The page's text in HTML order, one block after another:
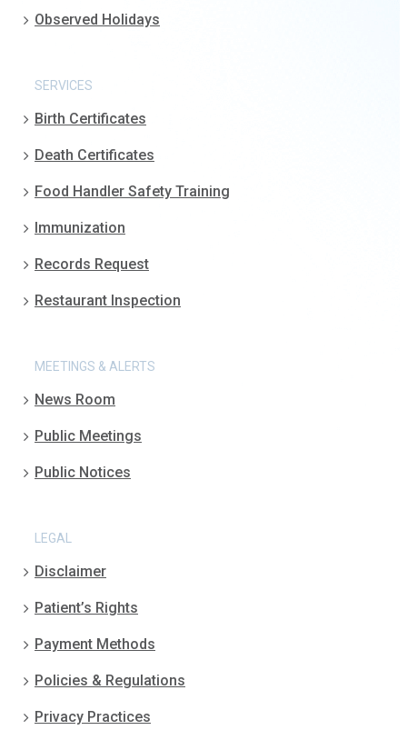
Observed Holidays
SERVICES
Birth Certificates
Death Certificates
Food Handler Safety Training
Immunization
Records Request
Restaurant Inspection
MEETINGS & ALERTS
News Room
Public Meetings
Public Notices
LEGAL
Disclaimer
Patient’s Rights
Payment Methods
Policies & Regulations
Privacy Practices